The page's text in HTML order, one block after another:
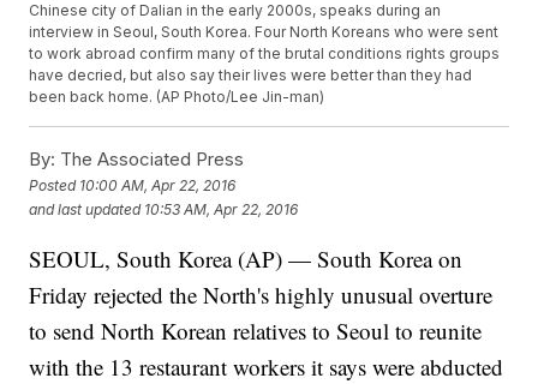
Chinese city of Dalian in the early 2000s, speaks during an
interview in Seoul, South Korea. Four North Koreans who were sent
to work abroad confirm many of the brutal conditions rights groups
have decried, but also say their lives were better than they had
been back home. (AP Photo/Lee Jin-man)
By: The Associated Press
Posted 10:00 AM, Apr 22, 2016
and last updated 10:53 AM, Apr 22, 2016
SEOUL, South Korea (AP) — South Korea on
Friday rejected the North's highly unusual overture
to send North Korean relatives to Seoul to reunite
with the 13 restaurant workers it says were abducted